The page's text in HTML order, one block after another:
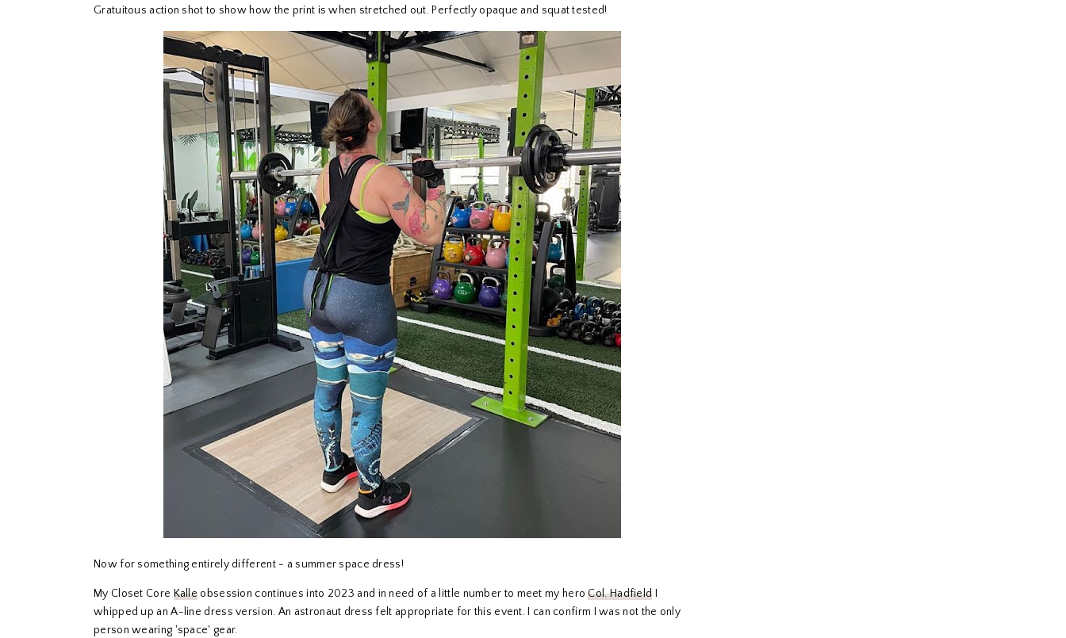
Gratuitous action shot to show how the print is when stretched out. Perfectly opaque and squat tested!
Now for something entirely different - a summer space dress!
My Closet Core Kalle obsession continues into 2023 and in need of a little number to meet my heroCol. Hadfield
whipped up an A-line dress version. An astronaut dress felt appropriate for this event. I can confirm I was not the only
person wearing 'space' gear.